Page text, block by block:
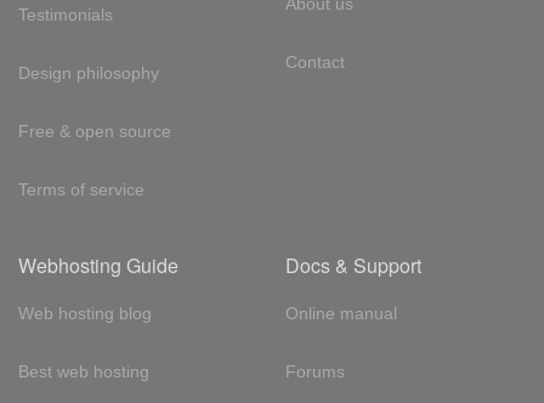
Testimonials
Design philosophy
Free & open source
Terms of service
Contact
Webhosting Guide
Web hosting blog
Best web hosting
Docs & Support
Online manual
Forums